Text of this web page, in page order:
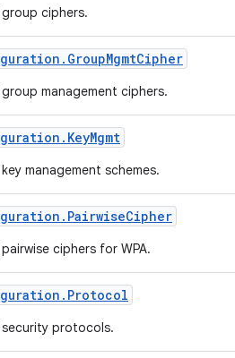
ciphers.
. GroupMgmtCipher
management ciphers.
. KeyMgmt
management schemes.
. PairwiseCipher
ciphers for WPA.
. Protocol
protocols.